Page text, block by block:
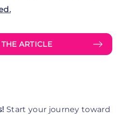
ARTICLE
Start your journey toward